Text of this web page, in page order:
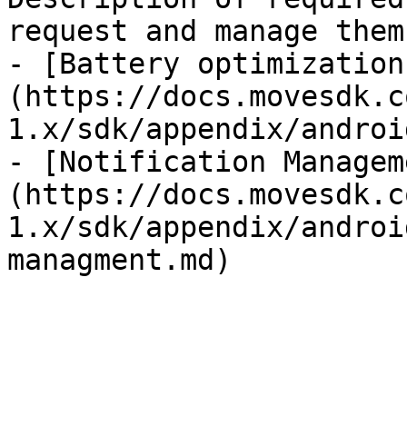
request and manage
- [Battery
(https://
1.x/sdk/appendix/
- [Notification
(https://
1.x/sdk/appendix/